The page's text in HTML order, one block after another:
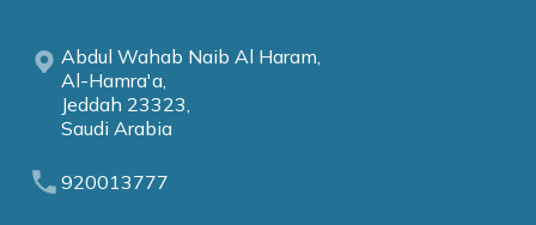
Abdul Wahab Naib Al Haram,
Al-Hamra'a,
Jeddah 23323,
Saudi Arabia
920013777